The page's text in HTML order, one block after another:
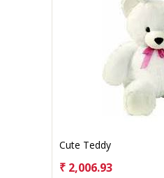
Cute Teddy
₹ 2,006.93